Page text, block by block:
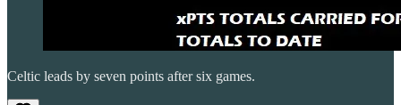
Celtic leads by seven points after six games.